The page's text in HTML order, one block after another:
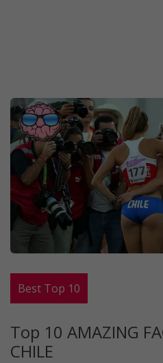
Best Top 10
Top 10 AMAZING
CHILE